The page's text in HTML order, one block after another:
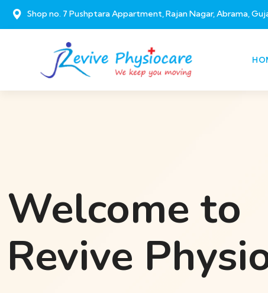
Shop no. 7 Pushptara Appartment, Rajan Nagar, Abrama,
Welcome to
Revive